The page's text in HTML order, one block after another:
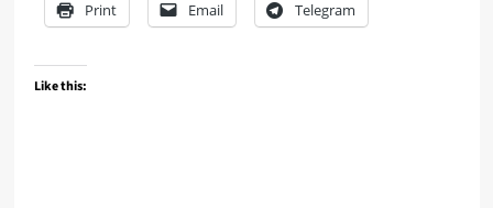
Print Email Telegram
Like this: